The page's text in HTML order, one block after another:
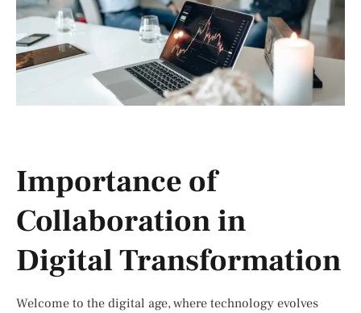
Importance of
Collaboration in
Digital Transformation
Welcome to the digital age, where technology evolves